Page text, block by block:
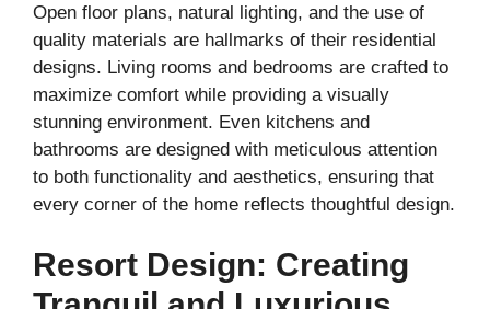
Open floor plans, natural lighting, and the use of
quality materials are hallmarks of their residential
designs. Living rooms and bedrooms are crafted to
maximize comfort while providing a visually
stunning environment. Even kitchens and
bathrooms are designed with meticulous attention
to both functionality and aesthetics, ensuring that
every corner of the home reflects thoughtful design.
Resort Design: Creating